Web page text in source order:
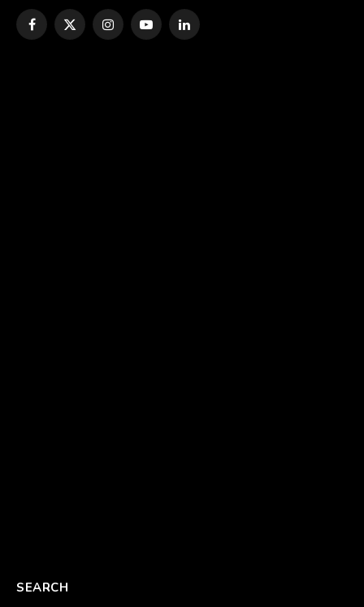
Facebook
X
InstagramYouTubeLinkedIn
SEARCH